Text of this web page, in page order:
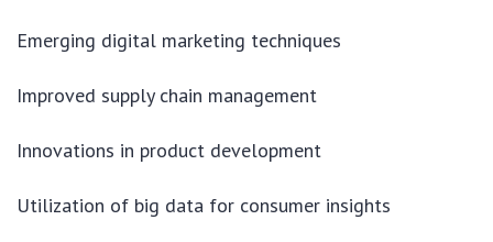
Emerging digital marketing techniques
Improved supply chain management
Innovations in product development
Utilization of big data for consumer insights